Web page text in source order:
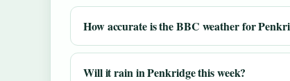
How accurate is the BBC weather for
Will it rain in Penkridge this week?